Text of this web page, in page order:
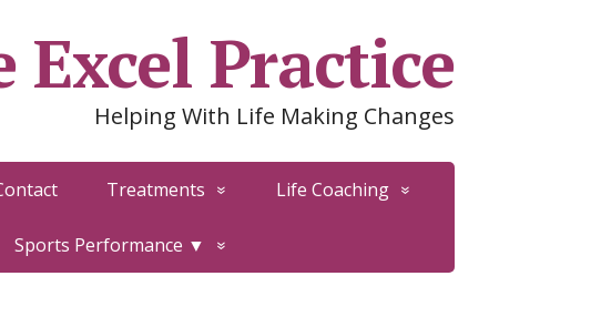
Excel Practice
Helping With Life Making Changes
Treatments Life Coaching
Sports Performance ▼